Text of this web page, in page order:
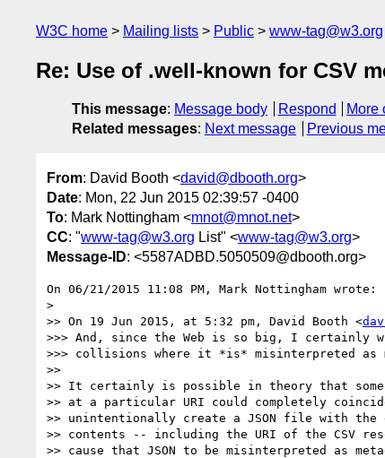
W3C home Mailing lists Public www-tag@w3.org
Re: Use of .well-known for CSV
This message: Message body Respond
More
Related messages: Next message Previous
From: David Booth <david@dbooth.org>
Date: Mon, 22 Jun 2015 02:39:57 -0400
To: Mark Nottingham <mnot@mnot.net>
CC: "www-tag@w3.org List" <www-tag@w3.org>
Message-ID: <5587ADBD.5050509@dbooth.org>
On 06/21/2015 11:08 PM, Mark Nottingham wrote:
>
>> On 19 Jun 2015, at 5:32 pm, David Booth <
>>> And, since the Web is so big, I certainly
>>> collisions where it *is* misinterpreted as
>>
>> It certainly is possible in theory that
>> at a particular URI could completely
>> unintentionally create a JSON file with the
>> contents -- including the URI of the CSV
>> cause that JSON to be misinterpreted as